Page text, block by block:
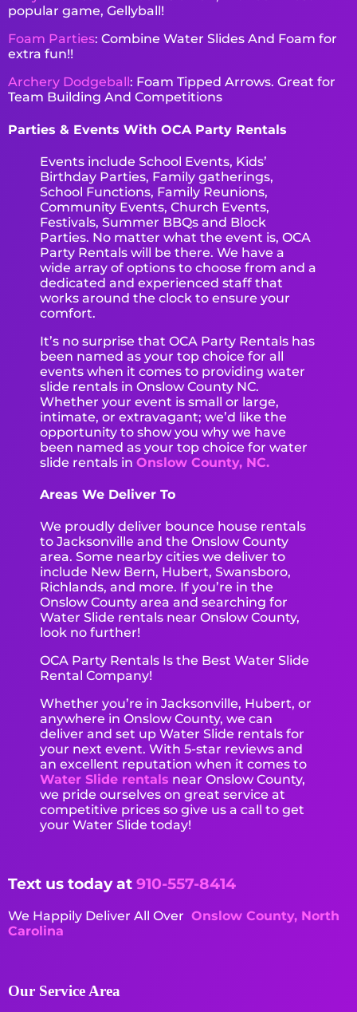
popular game, Gellyball!
Foam Parties: Combine Water Slides And Foam for
extra fun!!
Archery Dodgeball : Foam Tipped Arrows. Great for
Team Building And Competitions
Parties & Events With OCA Party Rentals
Events include School Events, Kids’
Birthday Parties, Family gatherings,
School Functions, Family Reunions,
Community Events, Church Events,
Festivals, Summer BBQs and Block
Parties. No matter what the event is, OCA
Party Rentals will be there. We have a
wide array of options to choose from and a
dedicated and experienced staff that
works around the clock to ensure your
comfort.
It’s no surprise that OCA Party Rentals has
been named as your top choice for all
events when it comes to providing water
slide rentals in Onslow County NC.
Whether your event is small or large,
intimate, or extravagant; we’d like the
opportunity to show you why we have
been named as your top choice for water
slide rentals in Onslow County, NC.
Areas We Deliver To
We proudly deliver bounce house rentals
to Jacksonville and the Onslow County
area. Some nearby cities we deliver to
include New Bern, Hubert, Swansboro,
Richlands, and more. If you’re in the
Onslow County area and searching for
Water Slide rentals near Onslow County,
look no further!
OCA Party Rentals Is the Best Water Slide
Rental Company!
Whether you’re in Jacksonville, Hubert, or
anywhere in Onslow County, we can
deliver and set up Water Slide rentals for
your next event. With 5-star reviews and
an excellent reputation when it comes to
Water Slide rentals near Onslow County,
we pride ourselves on great service at
competitive prices so give us a call to get
your Water Slide today!
Text us today at 910-557-8414
We Happily Deliver All Over Onslow County, North
Carolina
Our Service Area